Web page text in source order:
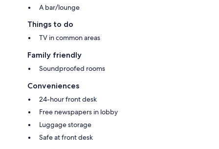
A bar/lounge
Things to do
TV in common areas
Family friendly
Soundproofed rooms
Conveniences
24-hour front desk
Free newspapers in lobby
Luggage storage
Safe at front desk